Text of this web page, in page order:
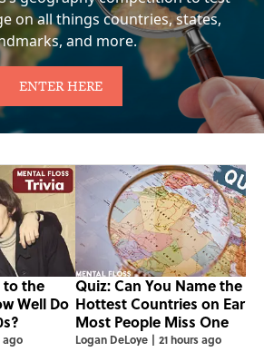
on all things countries, states,
and more.
ENTER HERE
to the
Well Do
ago
Quiz: Can You Name the 5
Hottest Countries on
Most People Miss One
Logan DeLoye | 21 hours ago